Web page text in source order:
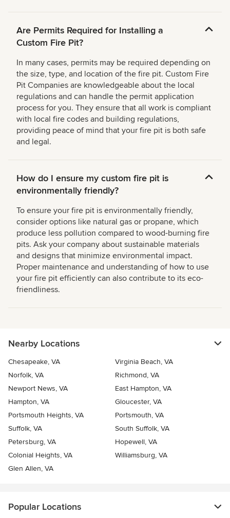
Are Permits Required for Installing a
Custom Fire Pit?
In many cases, permits may be required depending on
the size, type, and location of the fire pit. Custom Fire
Pit Companies are knowledgeable about the local
regulations and can handle the permit application
process for you. They ensure that all work is compliant
with local fire codes and building regulations,
providing peace of mind that your fire pit is both safe
and legal.
How do I ensure my custom fire pit is
environmentally friendly?
To ensure your fire pit is environmentally friendly,
consider options like natural gas or propane, which
produce less pollution compared to wood-burning fire
pits. Ask your company about sustainable materials
and designs that minimize environmental impact.
Proper maintenance and understanding of how to use
your fire pit efficiently can also contribute to its eco-
friendliness.
Nearby Locations
Chesapeake, VA
Virginia Beach, VA
Norfolk, VA
Richmond, VA
Newport News, VA
East Hampton, VA
Hampton, VA
Gloucester, VA
Portsmouth Heights, VA
Portsmouth, VA
Suffolk, VA
South Suffolk, VA
Petersburg, VA
Hopewell, VA
Colonial Heights, VA
Williamsburg, VA
Glen Allen, VA
Popular Locations